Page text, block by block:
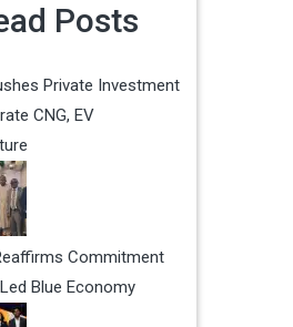
Posts
Private Investment
CNG, EV
Commitment
Blue Economy